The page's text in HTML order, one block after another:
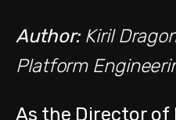
Author:Kiril
Platform
As the Director of